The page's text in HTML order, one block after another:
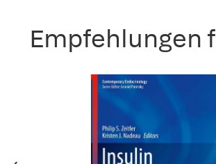
Empfehlungen